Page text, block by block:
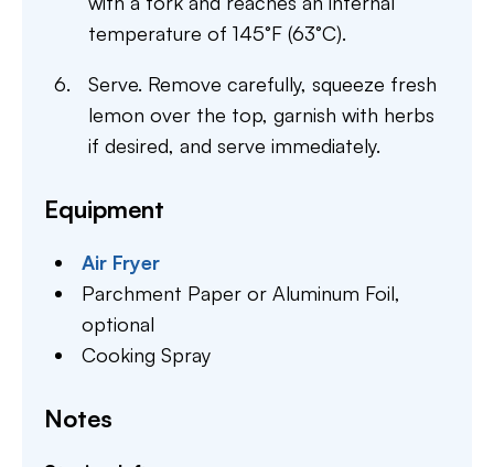
temperature of 145°F (63°C).
Serve. Remove carefully, squeeze fresh
lemon over the top, garnish with herbs
if desired, and serve immediately.
Equipment
Air Fryer
Parchment Paper or Aluminum Foil,
optional
Cooking Spray
Notes